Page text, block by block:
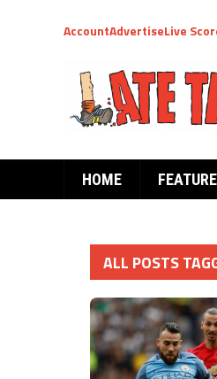
AccountAdvertiseLive
HOME
ALL POSTS